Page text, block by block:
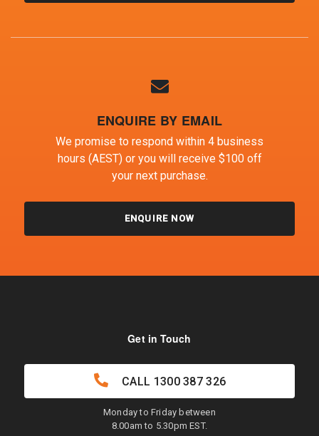
ENQUIRE BY EMAIL
We promise to respond within 4 business
hours (AEST) or you will receive $100 off
your next purchase.
ENQUIRE NOW
Get in Touch
CALL 1300 387 326
Monday to Friday between
8.00am to 5.30pm EST.